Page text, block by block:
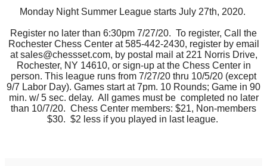
Monday Night Summer League starts July 27th, 2020.
Register no later than 6:30pm 7/27/20. To register, Call the
Rochester Chess Center at 585-442-2430, register by email
at sales@chessset.com, by postal mail at 221 Norris Drive,
Rochester, NY 14610, or sign-up at the Chess Center in
person. This league runs from 7/27/20 thru 10/5/20 (except
9/7 Labor Day). Games start at 7pm. 10 Rounds; Game in 90
min. w/ 5 sec. delay. All games must be completed no later
than 10/7/20. Chess Center members: $21, Non-members
$30. $2 less if you played in last league.